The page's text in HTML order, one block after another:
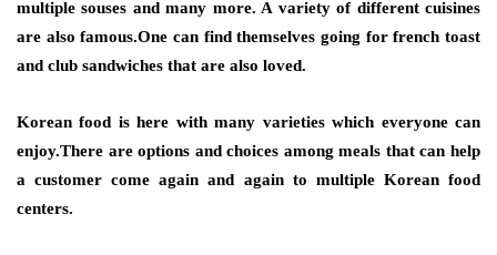
multiple souses and many more. A variety of different cuisines
are also famous.One can find themselves going for french toast
and club sandwiches that are also loved.
Korean food is here with many varieties which everyone can
enjoy.There are options and choices among meals that can help
a customer come again and again to multiple Korean food
centers.